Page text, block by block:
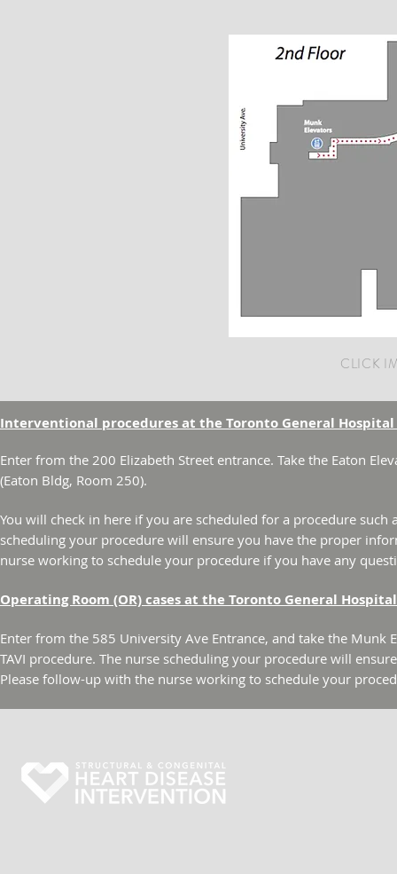
CLICK
Interventional procedures at the Toronto General
Enter from the 200 Elizabeth Street entrance. Take the Eaton
(Eaton Bldg, Room 250).
You will check in here if you are scheduled for a procedure
scheduling your procedure will ensure you have the proper
nurse working to schedule your procedure if you have any
Operating Room (OR) cases at the Toronto General
Enter from the 585 University Ave Entrance, and take the
TAVI procedure. The nurse scheduling your procedure will
Please follow-up with the nurse working to schedule your